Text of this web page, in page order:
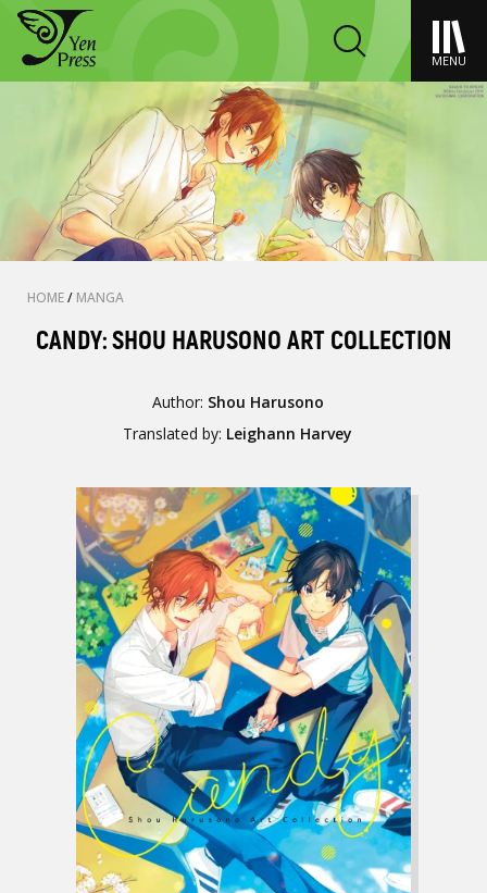
MENU
HOME/ MANGA
CANDY: SHOU HARUSONO ART COLLECTION
Author: Shou Harusono
Translated by: Leighann Harvey